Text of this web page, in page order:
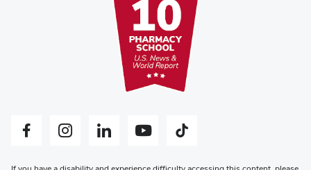
Facebook profile — externalInstagram profile — externalLinkedIn profile — externalYouTube profile — externalTiktok profile — external